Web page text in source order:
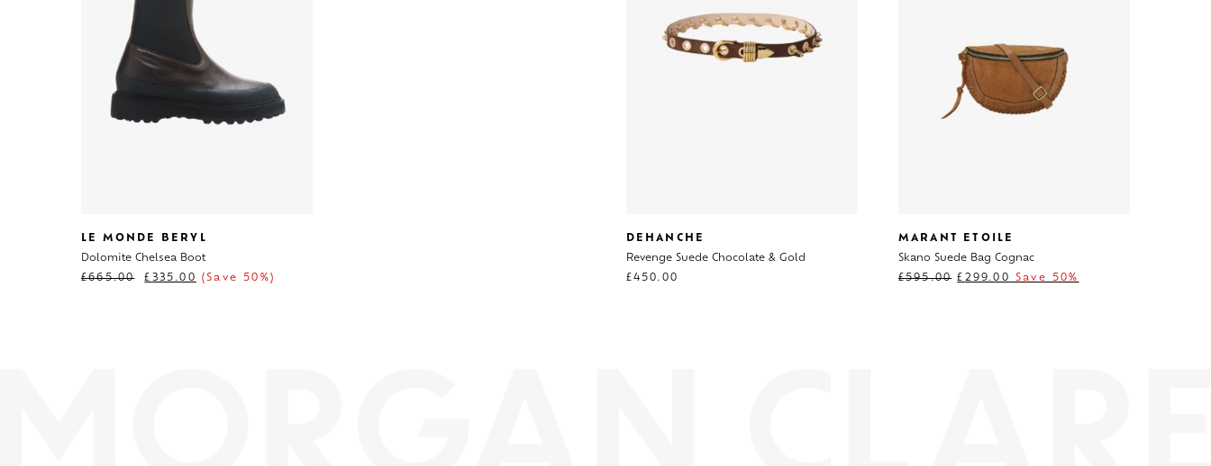
LE MONDE BERYL
Dolomite Chelsea Boot
£665.00 £ 335.00 (Save 50%)
DEHANCHE
Revenge Suede Chocolate & Gold
£450.00
MARANT ETOILE
Skano Suede Bag Cognac
£595.00 £ 299.00 Save 50%